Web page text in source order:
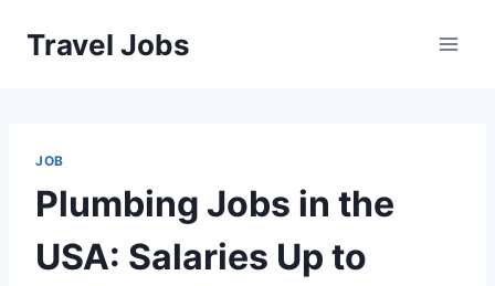
Travel Jobs
JOB
Plumbing Jobs in the
USA: Salaries Up to